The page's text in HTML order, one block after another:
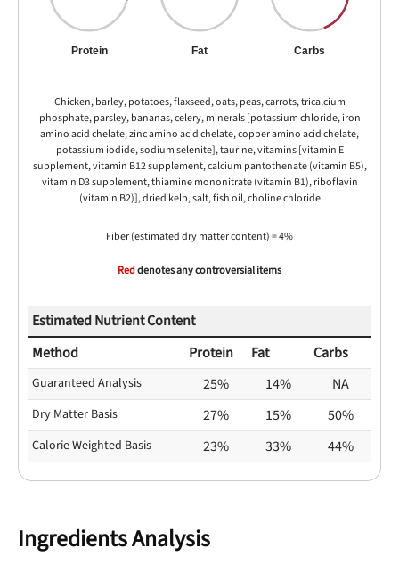
Protein Fat Carbs
Chicken, barley, potatoes, flaxseed, oats, peas, carrots, tricalcium
phosphate, parsley, bananas, celery, minerals [potassium chloride, iron
amino acid chelate, zinc amino acid chelate, copper amino acid chelate,
potassium iodide, sodium selenite], taurine, vitamins [vitamin E
supplement, vitamin B12 supplement, calcium pantothenate (vitamin B5),
vitamin D3 supplement, thiamine mononitrate (vitamin B1), riboflavin
(vitamin B2)], dried kelp, salt, fish oil, choline chloride
Fiber (estimated dry matter content) = 4%
Reddenotes any controversial items
Estimated Nutrient Content
Method
Protein Fat Carbs
Guaranteed Analysis 25% 14% NA
Dry Matter Basis 27% 15% 50%
Calorie Weighted Basis 23% 33% 44%
Ingredients Analysis